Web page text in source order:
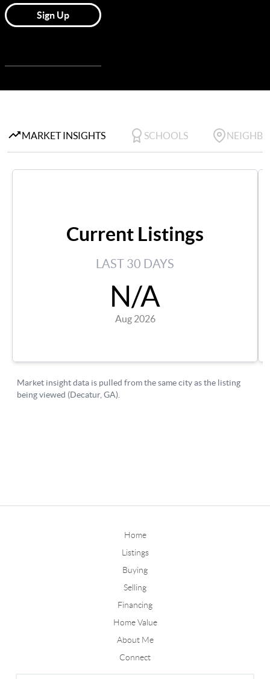
Home
Listings
Buying
Selling
Financing
Home Value
About Me
Connect